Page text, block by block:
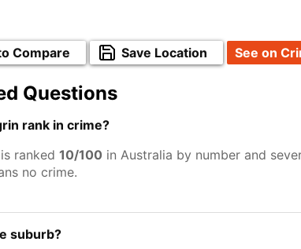
Compare Save Location See on
Questions
rank in crime?
ranked 10/100 in Australia by number and
no crime.
suburb?